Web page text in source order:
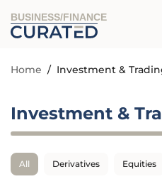
BUSINESS/FINANCE
Home / Investment &
Investment &
All Derivatives Equities